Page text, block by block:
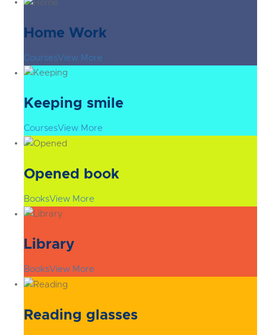
Home Work
CoursesView More
Keeping smile
CoursesView More
Opened book
BooksView More
Library
BooksView More
Reading glasses